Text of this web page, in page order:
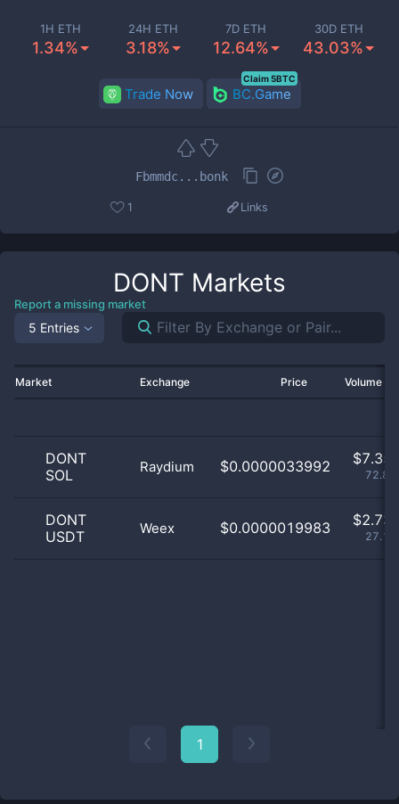
1H ETH
1.34%
24H ETH
3.18%
7D ETH
12.64%
30D ETH
43.03%
Trade Now BC.Game
Claim 5BTC
Fbmmdc...bonk
1 Links
DONT Markets
Report a missing market
5 Entries
Market Exchange Price Volume
DONT
SOL
Raydium $0.0000033992 $7.35
DONT
USDT
Weex $0.0000019983 $2.73
1